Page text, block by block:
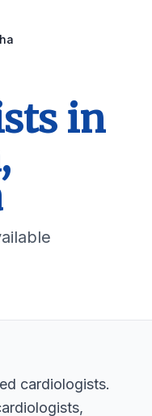
in
cardiologists.